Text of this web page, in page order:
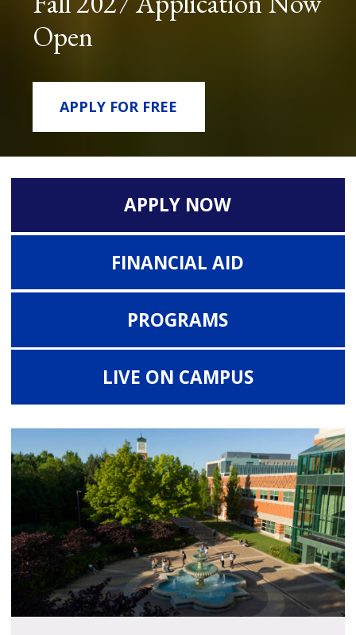
Open
APPLY FOR FREE
APPLY NOW
FINANCIAL AID
PROGRAMS
LIVE ON CAMPUS